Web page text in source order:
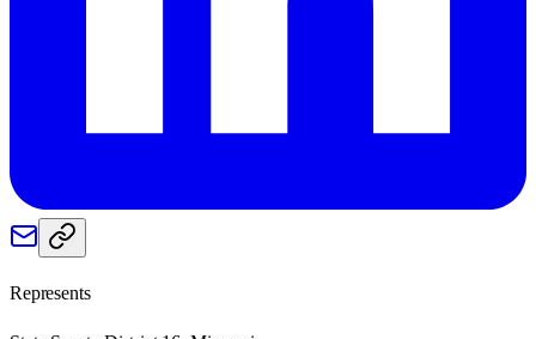
Represents